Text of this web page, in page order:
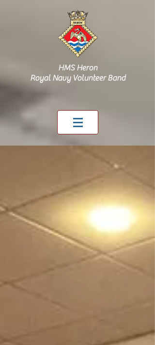
HMS Heron
Royal Navy Volunteer Band